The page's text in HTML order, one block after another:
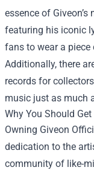
essence of
featuring his iconic
fans to wear a
Additionally, there
records for
music just as much
Why You Should
Owning Giveon
dedication to the
community of like-